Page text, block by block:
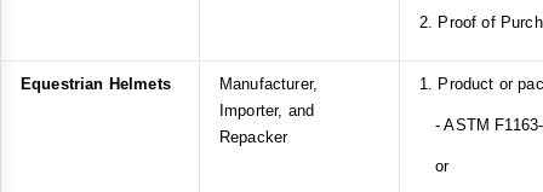
2. Proof of
Equestrian Helmets
Manufacturer,
Importer, and
Repacker
1. Product or
- ASTM
or